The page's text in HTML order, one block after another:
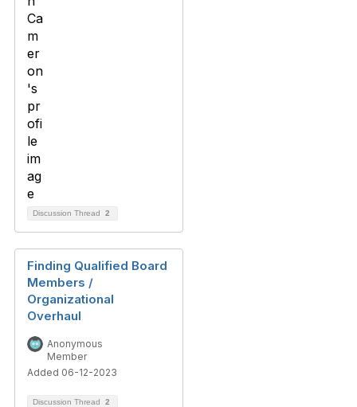
Discussion Thread 2
Finding Qualified Board
Members /
Organizational
Overhaul
Anonymous
Member
Added 06-12-2023
Discussion Thread 2